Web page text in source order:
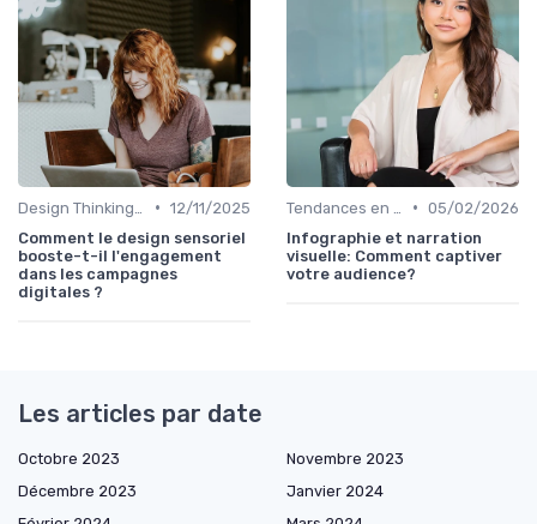
• 12/11/2025
Comment le design sensoriel
booste-t-il l'engagement
dans les campagnes
digitales ?
• 05/02/2026
Infographie et narration
visuelle: Comment captiver
votre audience?
Les articles par date
Octobre 2023
Novembre 2023
Décembre 2023
Janvier 2024